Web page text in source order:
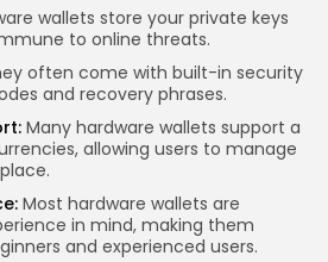
wallets store your private keys
to online threats.
often come with built-in security
and recovery phrases.
Many hardware wallets support a
allowing users to manage
Most hardware wallets are
in mind, making them
and experienced users.